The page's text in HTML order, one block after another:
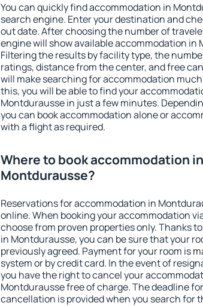
You can quickly find accommodation in
search engine. Enter your destination and
out date. After choosing the number of
engine will show available accommodation in
Filtering the results by facility type, the
ratings, distance from the center, and free
will make searching for accommodation
this, you will be able to find your
Montdurausse in just a few minutes.
you can book accommodation alone or
with a flight as required.
Where to book accommodation in
Montdurausse?
Reservations for accommodation in
online. When booking your accommodation
choose from proven properties only. Thanks
in Montdurausse, you can be sure that your
previously agreed. Payment for your room is
system or by credit card. In the event of
you have the right to cancel your
Montdurausse free of charge. The deadline
cancellation is provided when you search for